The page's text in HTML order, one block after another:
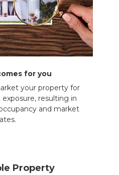
for you
your property for
resulting in
and market
Property